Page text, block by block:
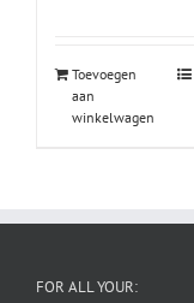
Toevoegen
aan
winkelwagen
FOR ALL YOUR: